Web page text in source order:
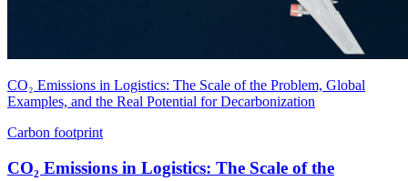
CO₂ Emissions in Logistics: The Scale of the Problem, Global
Examples, and the Real Potential for Decarbonization
Carbon footprint
CO₂ Emissions in Logistics: The Scale of the